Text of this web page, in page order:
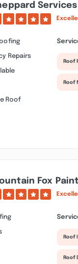
Repairs
Roof
Roof
Roof
Fox
Roof
Roof